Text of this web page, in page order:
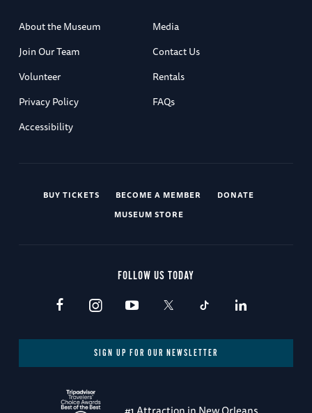
About the Museum
Media
Join Our Team
Contact Us
Volunteer
Rentals
Privacy Policy
FAQs
Accessibility
BUY TICKETS BECOME A MEMBER
DONATE
MUSEUM STORE
FOLLOW US TODAY
SIGN UP FOR OUR NEWSLETTER